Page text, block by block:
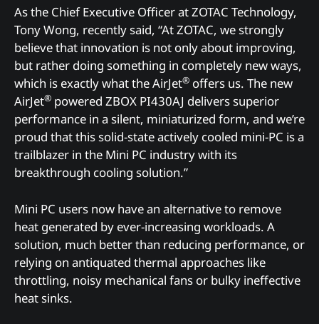
As the Chief Executive Officer at ZOTAC Technology,
Tony Wong, recently said, “At ZOTAC, we strongly
believe that innovation is not only about improving,
but rather doing something in completely new ways,
which is exactly what the AirJet® offers us. The new
AirJet® powered ZBOX PI430AJ delivers superior
performance in a silent, miniaturized form, and we’re
proud that this solid-state actively cooled mini-PC is a
trailblazer in the Mini PC industry with its
breakthrough cooling solution.”
Mini PC users now have an alternative to remove
heat generated by ever-increasing workloads. A
solution, much better than reducing performance, or
relying on antiquated thermal approaches like
throttling, noisy mechanical fans or bulky ineffective
heat sinks.